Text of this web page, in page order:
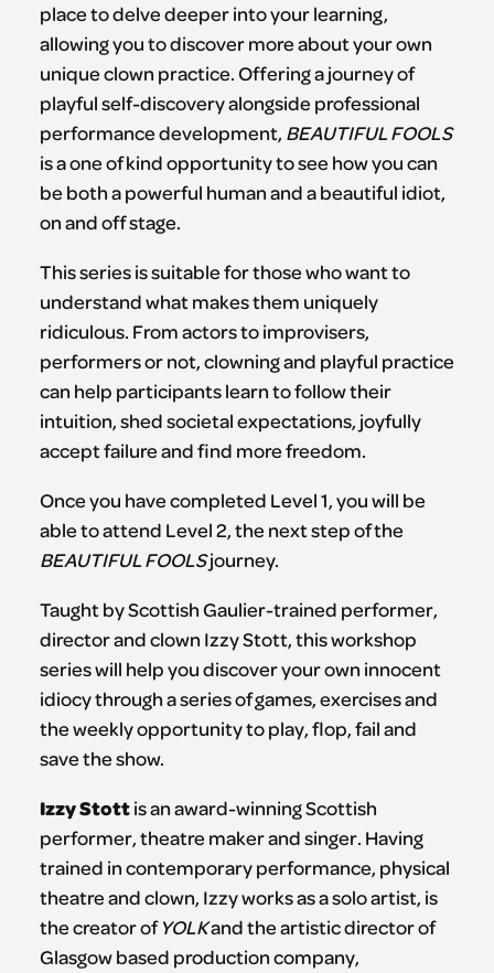
place to delve deeper into your learning,
allowing you to discover more about your own
unique clown practice. Offering a journey of
playful self-discovery alongside professional
performance development, BEAUTIFUL FOOLS
is a one of kind opportunity to see how you can
be both a powerful human and a beautiful idiot,
on and off stage.
This series is suitable for those who want to
understand what makes them uniquely
ridiculous. From actors to improvisers,
performers or not, clowning and playful practice
can help participants learn to follow their
intuition, shed societal expectations, joyfully
accept failure and find more freedom.
Once you have completed Level 1, you will be
able to attend Level 2, the next step of the
BEAUTIFUL FOOLSjourney.
Taught by Scottish Gaulier-trained performer,
director and clown Izzy Stott, this workshop
series will help you discover your own innocent
idiocy through a series of games, exercises and
the weekly opportunity to play, flop, fail and
save the show.
Izzy Stottis an award-winning Scottish
performer, theatre maker and singer. Having
trained in contemporary performance, physical
theatre and clown, Izzy works as a solo artist, is
the creator ofYOLKand the artistic director of
Glasgow based production company,